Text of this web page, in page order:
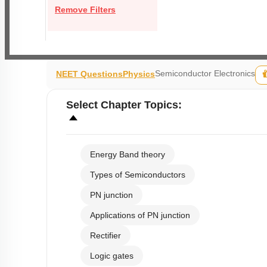
Remove Filters
NEET QuestionsPhysicsSemiconductor Electronics
Select Chapter Topics:
Energy Band theory
Types of Semiconductors
PN junction
Applications of PN junction
Rectifier
Logic gates